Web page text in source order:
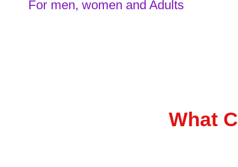
For men, women and Adults
What